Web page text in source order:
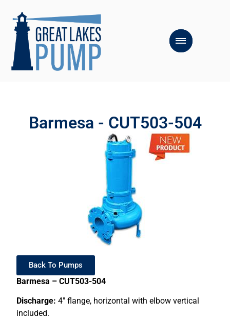
Barmesa - CUT503-504
Back To Pumps
Barmesa – CUT503-504
Discharge: 4″ flange, horizontal with elbow vertical
included.